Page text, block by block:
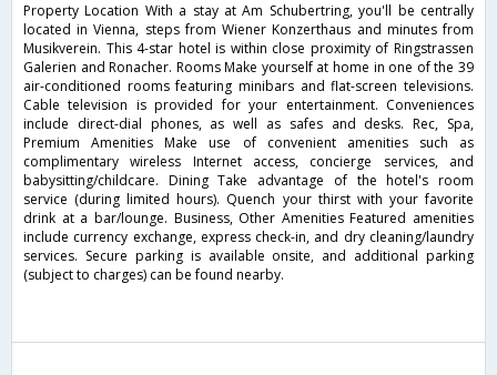
Property Location With a stay at Am Schubertring, you'll be centrally
located in Vienna, steps from Wiener Konzerthaus and minutes from
Musikverein. This 4-star hotel is within close proximity of Ringstrassen
Galerien and Ronacher. Rooms Make yourself at home in one of the 39
air-conditioned rooms featuring minibars and flat-screen televisions.
Cable television is provided for your entertainment. Conveniences
include direct-dial phones, as well as safes and desks. Rec, Spa,
Premium Amenities Make use of convenient amenities such as
complimentary wireless Internet access, concierge services, and
babysitting/childcare. Dining Take advantage of the hotel's room
service (during limited hours). Quench your thirst with your favorite
drink at a bar/lounge. Business, Other Amenities Featured amenities
include currency exchange, express check-in, and dry cleaning/laundry
services. Secure parking is available onsite, and additional parking
(subject to charges) can be found nearby.